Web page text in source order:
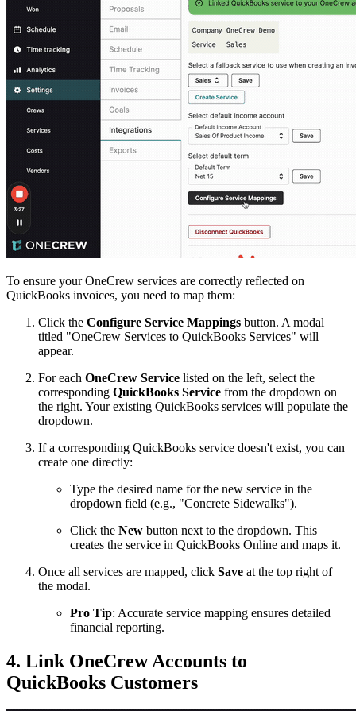
To ensure your OneCrew services are correctly reflected on
QuickBooks invoices, you need to map them:
Click the Configure Service Mappings button. A modal
titled "OneCrew Services to QuickBooks Services" will
appear.
For each OneCrew Service listed on the left, select the
corresponding QuickBooks Service from the dropdown on
the right. Your existing QuickBooks services will populate the
dropdown.
If a corresponding QuickBooks service doesn't exist, you can
create one directly:
Type the desired name for the new service in the
dropdown field (e.g., "Concrete Sidewalks").
Click the New button next to the dropdown. This
creates the service in QuickBooks Online and maps it.
Once all services are mapped, click Save at the top right of
the modal.
Pro Tip: Accurate service mapping ensures detailed
financial reporting.
4. Link OneCrew Accounts to
QuickBooks Customers